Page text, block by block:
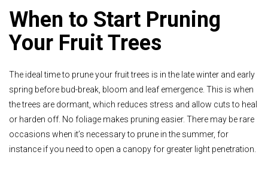
When to Start Pruning
Your Fruit Trees
The ideal time to prune your fruit trees is in the late winter and early
spring before bud-break, bloom and leaf emergence. This is when
the trees are dormant, which reduces stress and allow cuts to heal
or harden off. No foliage makes pruning easier. There may be rare
occasions when it’s necessary to prune in the summer, for
instance if you need to open a canopy for greater light penetration.